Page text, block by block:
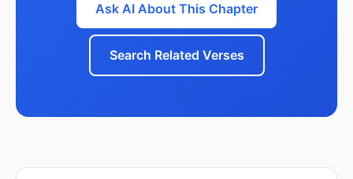
Ask AI About This Chapter
Search Related Verses